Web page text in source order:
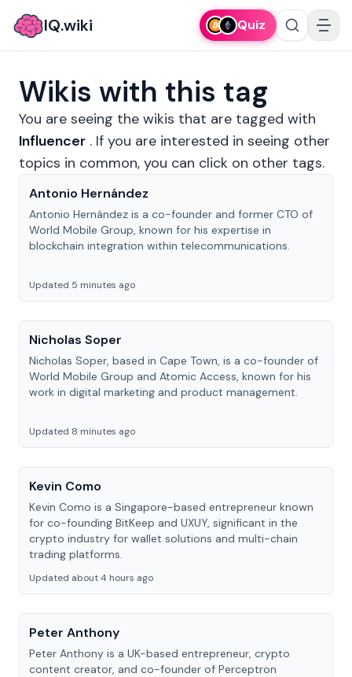
IQ.wiki Quiz
Wikis with this tag
You are seeing the wikis that are tagged with
Influencer . If you are interested in seeing other
topics in common, you can click on other tags.
Antonio Hernández
Antonio Hernández is a co-founder and former CTO of
World Mobile Group, known for his expertise in
blockchain integration within telecommunications.
Updated 5 minutes ago
Nicholas Soper
Nicholas Soper, based in Cape Town, is a co-founder of
World Mobile Group and Atomic Access, known for his
work in digital marketing and product management.
Updated 8 minutes ago
Kevin Como
Kevin Como is a Singapore-based entrepreneur known
for co-founding BitKeep and UXUY, significant in the
crypto industry for wallet solutions and multi-chain
trading platforms.
Updated about 4 hours ago
Peter Anthony
Peter Anthony is a UK-based entrepreneur, crypto
content creator, and co-founder of Perceptron